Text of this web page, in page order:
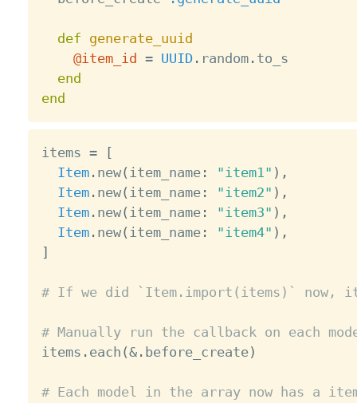
def generate_uuid
@item_id = UUID. random. to_s
end
end
items =
[
Item. new( item_name: "item1" ) ,
Item. new( item_name: "item2" ) ,
Item. new( item_name: "item3" ) ,
Item. new( item_name: "item4" ) ,
]
# If we did `Item.import(items)` now,
# Manually run the callback on each
items . each (&. before_create)
# Each model in the array now has a